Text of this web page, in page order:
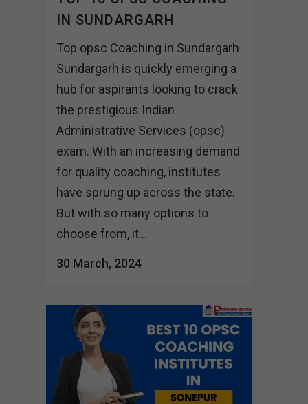
IN SUNDARGARH
Top opsc Coaching in Sundargarh
Sundargarh is quickly emerging a
hub for aspirants looking to crack
the prestigious Indian
Administrative Services (opsc)
exam. With an increasing demand
for quality coaching, institutes
have sprung up across the state.
But with so many options to
choose from, it...
30 March, 2024